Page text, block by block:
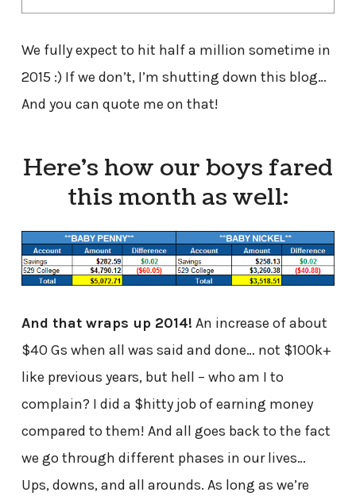
We fully expect to hit half a million sometime in
2015 :) If we don’t, I’m shutting down this blog…
And you can quote me on that!
Here’s how our boys fared
this month as well:
And that wraps up 2014! An increase of about
$40 Gs when all was said and done… not $100k+
like previous years, but hell – who am I to
complain? I did a $hitty job of earning money
compared to them! And all goes back to the fact
we go through different phases in our lives…
Ups, downs, and all arounds. As long as we’re